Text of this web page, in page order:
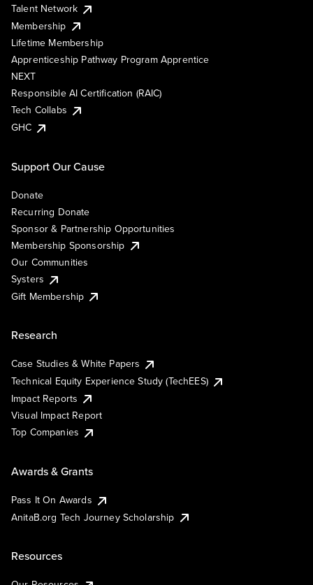
Talent Network
Membership
Lifetime Membership
Apprenticeship Pathway Program Apprentice
NEXT
Responsible AI Certification (RAIC)
Tech Collabs
GHC
Support Our Cause
Donate
Recurring Donate
Sponsor & Partnership Opportunities
Membership Sponsorship
Our Communities
Systers
Gift Membership
Research
Case Studies & White Papers
Technical Equity Experience Study (TechEES)
Impact Reports
Visual Impact Report
Top Companies
Awards & Grants
Pass It On Awards
AnitaB.org Tech Journey Scholarship
Resources